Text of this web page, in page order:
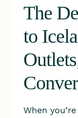
The
to
When